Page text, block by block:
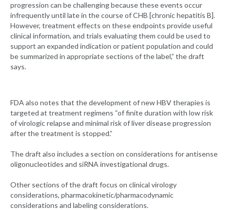
progression can be challenging because these events occur
infrequently until late in the course of CHB [chronic hepatitis B].
However, treatment effects on these endpoints provide useful
clinical information, and trials evaluating them could be used to
support an expanded indication or patient population and could
be summarized in appropriate sections of the label,” the draft
says.
FDA also notes that the development of new HBV therapies is
targeted at treatment regimens “of finite duration with low risk
of virologic relapse and minimal risk of liver disease progression
after the treatment is stopped.”
The draft also includes a section on considerations for antisense
oligonucleotides and siRNA investigational drugs.
Other sections of the draft focus on clinical virology
considerations, pharmacokinetic/pharmacodynamic
considerations and labeling considerations.